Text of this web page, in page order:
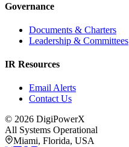
Governance
Documents & Charters
Leadership & Committees
IR Resources
Email Alerts
Contact Us
© 2026 DigiPowerX
All Systems Operational
Miami, Florida, USA